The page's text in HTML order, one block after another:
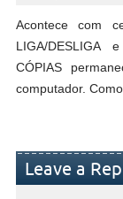
Acontece com
LIGA/DESLIGA
CÓPIAS
computador.
Leave a